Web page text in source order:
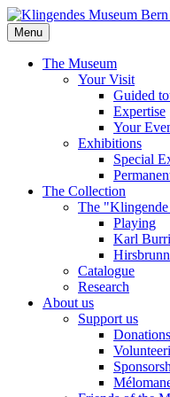
Menu
The Museum
Your Visit
Guided
Expertise
Your
Exhibitions
Special
The Collection
The
Playing
Karl Burri
Catalogue
Research
About us
Support us
Donations